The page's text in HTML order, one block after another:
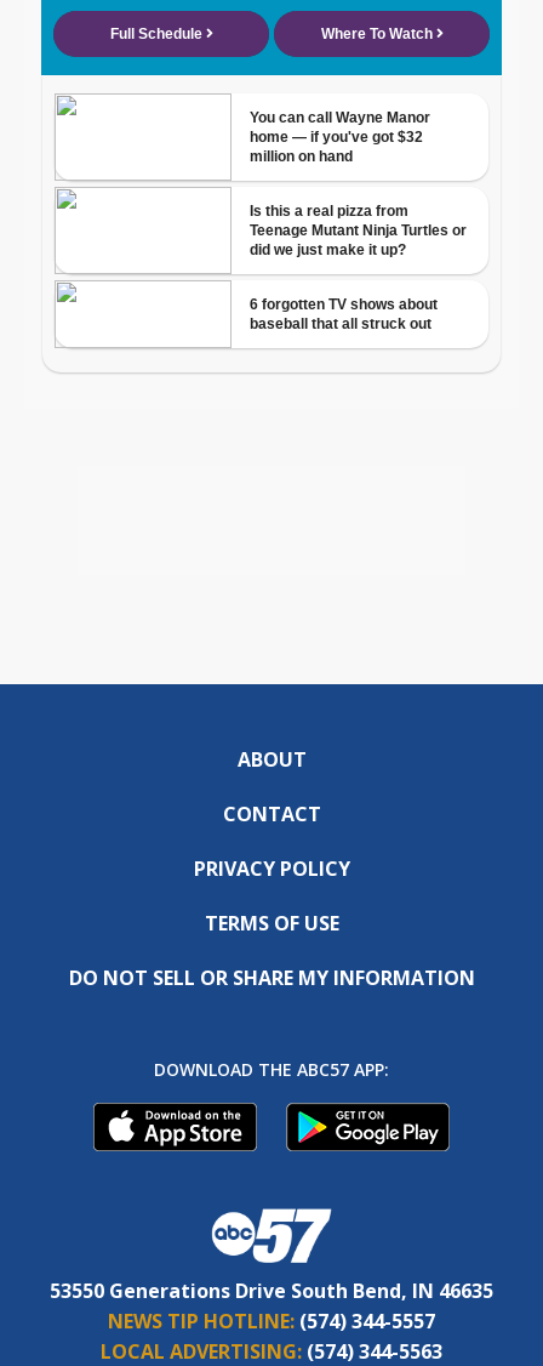
ABOUT
CONTACT
PRIVACY POLICY
TERMS OF USE
DO NOT SELL OR SHARE MY INFORMATION
DOWNLOAD THE ABC57 APP:
53550 Generations Drive South Bend, IN 46635
NEWS TIP HOTLINE: (574) 344-5557
LOCAL ADVERTISING: (574) 344-5563